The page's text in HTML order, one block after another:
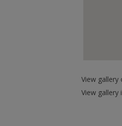
View gallery
View gallery